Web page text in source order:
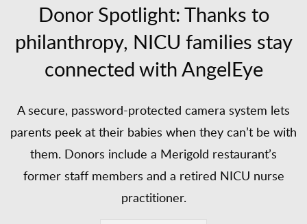
Donor Spotlight: Thanks to
philanthropy, NICU families stay
connected with AngelEye
A secure, password-protected camera system lets
parents peek at their babies when they can’t be with
them. Donors include a Merigold restaurant’s
former staff members and a retired NICU nurse
practitioner.